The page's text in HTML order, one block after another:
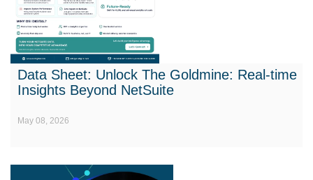
Data Sheet: Unlock The Goldmine: Real-time
Insights Beyond NetSuite
May 08, 2026